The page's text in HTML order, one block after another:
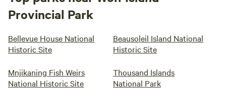
Provincial Park
Bellevue House National
Historic Site
Beausoleil Island National
Historic Site
Mnjikaning Fish Weirs
National Historic Site
Thousand Islands
National Park